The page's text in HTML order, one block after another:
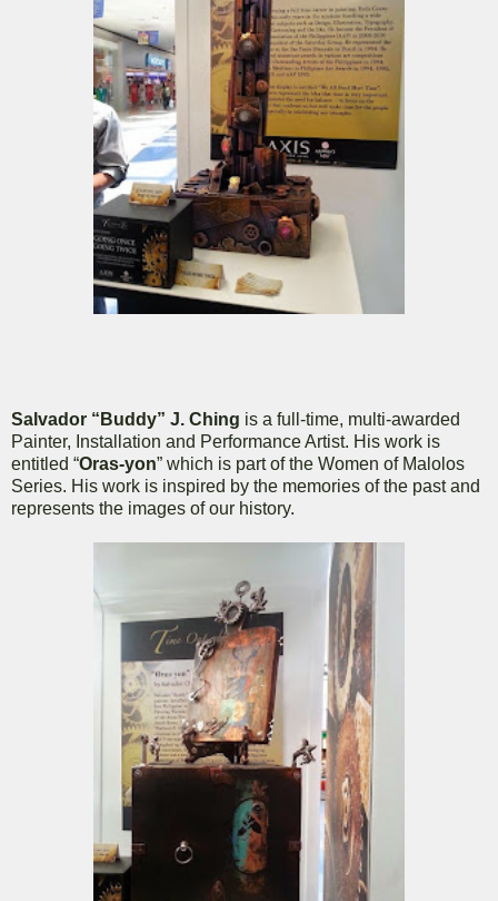
Salvador “Buddy” J. Ching is a full-time, multi-awarded
Painter, Installation and Performance Artist. His work is
entitled “Oras-yon” which is part of the Women of Malolos
Series. His work is inspired by the memories of the past and
represents the images of our history.